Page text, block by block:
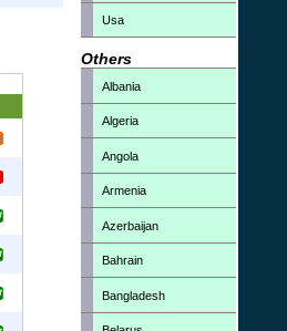
Usa
Others
Albania
Algeria
Angola
Armenia
Azerbaijan
Bahrain
Bangladesh